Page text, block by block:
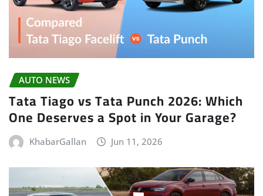
AUTO NEWS
Tata Tiago vs Tata Punch 2026: Which
One Deserves a Spot in Your Garage?
KhabarGallan Jun 11, 2026